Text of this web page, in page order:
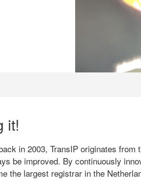
it!
in 2003, TransIP originates from
be improved. By continuously
the largest registrar in the